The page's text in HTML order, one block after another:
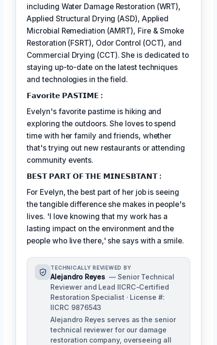
including Water Damage Restoration (WRT),
Applied Structural Drying (ASD), Applied
Microbial Remediation (AMRT), Fire & Smoke
Restoration (FSRT), Odor Control (OCT), and
Commercial Drying (CCT). She is dedicated to
staying up-to-date on the latest techniques
and technologies in the field.
𝗙𝗮𝘃𝗼𝗿𝗶𝘁𝗲 𝗣𝗔𝗦𝗧𝗜𝗠𝗘 :
Evelyn's favorite pastime is hiking and
exploring the outdoors. She loves to spend
time with her family and friends, whether
that's trying out new restaurants or attending
community events.
𝗕𝗘𝗦𝗧 𝗣𝗔𝗥𝗧 𝗢𝗙 𝗧𝗛𝗘 𝗠𝗜𝗡𝗘𝗦𝗕𝗧𝗔𝗡𝗧 :
For Evelyn, the best part of her job is seeing
the tangible difference she makes in people's
lives. 'I love knowing that my work has a
lasting impact on the environment and the
people who live there,' she says with a smile.
TECHNICALLY REVIEWED BY
Alejandro Reyes — Senior Technical
Reviewer and Lead IICRC-Certified
Restoration Specialist · License #:
IICRC 9876543
Alejandro Reyes serves as the senior
technical reviewer for our damage
restoration company, overseeing all